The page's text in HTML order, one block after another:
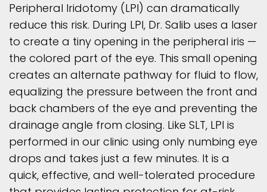
Peripheral Iridotomy (LPI) can dramatically
reduce this risk. During LPI, Dr. Salib uses a laser
to create a tiny opening in the peripheral iris —
the colored part of the eye. This small opening
creates an alternate pathway for fluid to flow,
equalizing the pressure between the front and
back chambers of the eye and preventing the
drainage angle from closing. Like SLT, LPI is
performed in our clinic using only numbing eye
drops and takes just a few minutes. It is a
quick, effective, and well-tolerated procedure